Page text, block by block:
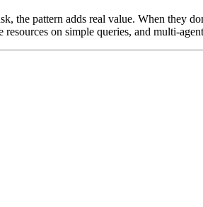
the pattern adds real value. When they
on simple queries, and multi-